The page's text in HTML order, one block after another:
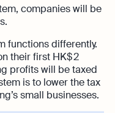
companies will be
functions differently.
their first HK$ 2
profits will be taxed
is to lower the tax
small businesses.